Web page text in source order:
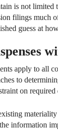
is not
filings much
guess at
apply to all
to
on required
materiality
information